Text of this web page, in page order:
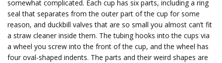
somewhat complicated. Each cup has six parts, including a ring
seal that separates from the outer part of the cup for some
reason, and duckbill valves that are so small you almost can’t fit
a straw cleaner inside them. The tubing hooks into the cups via
a wheel you screw into the front of the cup, and the wheel has
four oval-shaped indents. The parts and their weird shapes are